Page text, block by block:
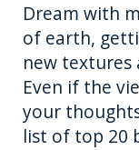
Dream with
of earth,
new textures
Even if the
your
list of top 20